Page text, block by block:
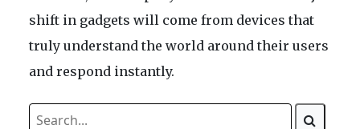
shift in gadgets will come from devices that
truly understand the world around their users
and respond instantly.